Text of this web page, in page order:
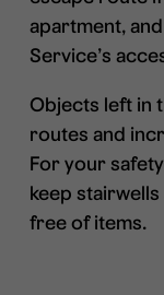
apartment,
Service’s
Objects left in
routes and
For your
keep
free of items.